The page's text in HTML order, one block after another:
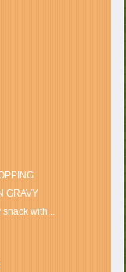
GRAVY
with...